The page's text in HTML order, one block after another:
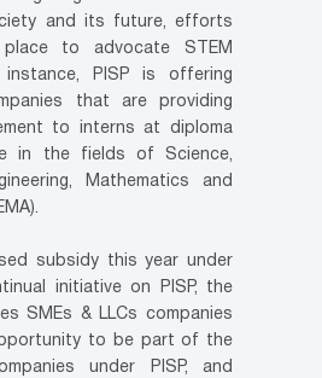
and its future, efforts
to advocate STEM
instance, PISP is offering
that are providing
to interns at diploma
in the fields of Science,
Mathematics and
subsidy this year under
initiative on PISP, the
SMEs & LLCs companies
to be part of the
under PISP, and